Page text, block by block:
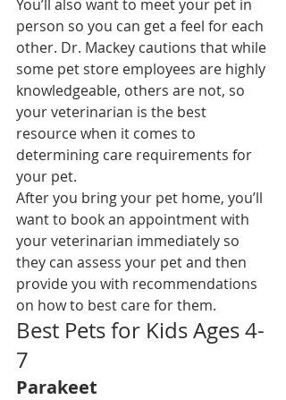
You’ll also want to meet your pet in
person so you can get a feel for each
other. Dr. Mackey cautions that while
some pet store employees are highly
knowledgeable, others are not, so
your veterinarian is the best
resource when it comes to
determining care requirements for
your pet.
After you bring your pet home, you’ll
want to book an appointment with
your veterinarian immediately so
they can assess your pet and then
provide you with recommendations
on how to best care for them.
Best Pets for Kids Ages 4-
7
Parakeet